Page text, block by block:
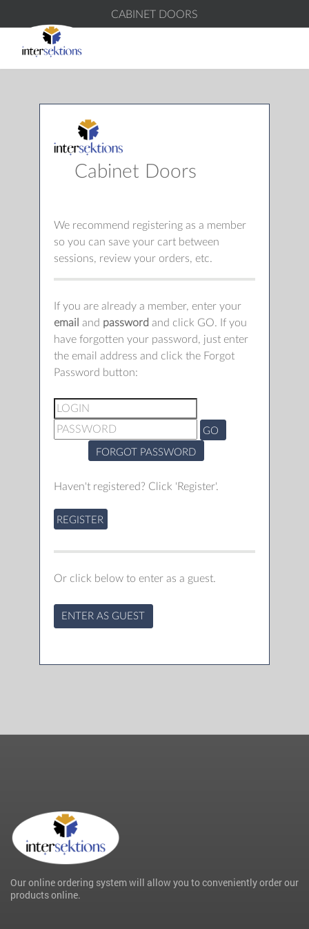
CABINET DOORS
Cabinet Doors
We recommend registering as a member
so you can save your cart between
sessions, review your orders, etc.
If you are already a member, enter your
email and password and click GO. If you
have forgotten your password, just enter
the email address and click the Forgot
Password button:
GO
FORGOT PASSWORD
Haven't registered? Click 'Register'.
REGISTER
Or click below to enter as a guest.
ENTER AS GUEST
Our online ordering system will allow you to conveniently order our
products online.